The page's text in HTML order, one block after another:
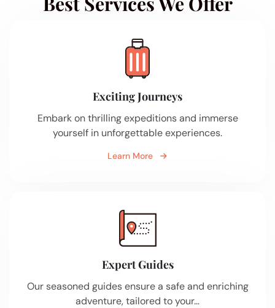
Exciting Journeys
Embark on thrilling expeditions and immerse
yourself in unforgettable experiences.
Learn More
Expert Guides
Our seasoned guides ensure a safe and enriching
adventure, tailored to your…